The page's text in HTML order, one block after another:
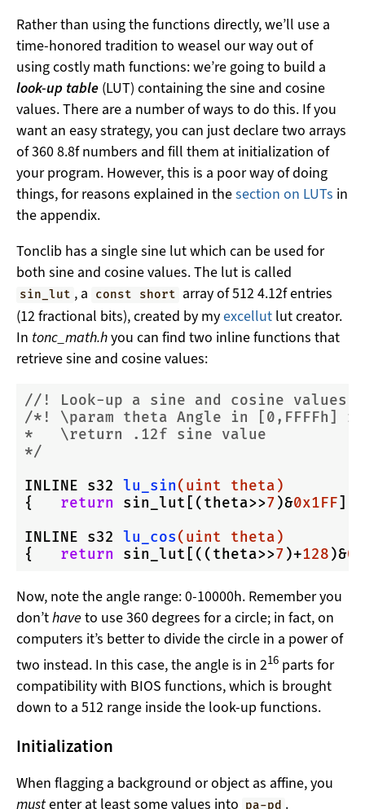
Rather than using the functions directly, we’ll use a
time-honored tradition to weasel our way out of
using costly math functions: we’re going to build a
look-up table (LUT) containing the sine and cosine
values. There are a number of ways to do this. If you
want an easy strategy, you can just declare two arrays
of 360 8.8f numbers and fill them at initialization of
your program. However, this is a poor way of doing
things, for reasons explained in thesection on LUTs in
the appendix.
Tonclib has a single sine lut which can be used for
both sine and cosine values. The lut is called
sin_lut , a const short array of 512 4.12f entries
(12 fractional bits), created by myexcellut lut creator.
In tonc_math.hyou can find two inline functions that
retrieve sine and cosine values:
//! Look-up a sine and cosine values
/*! \param theta Angle in [0,FFFFh]
*   \return .12f sine value
*/
INLINE s32 lu_sin(uint theta)
{ return sin_lut[(theta>>7)&0x1FF];
INLINE s32 lu_cos(uint theta)
{ return sin_lut[((theta>>7)+128)&
Now, note the angle range: 0-10000h. Remember you
don’thave to use 360 degrees for a circle; in fact, on
computers it’s better to divide the circle in a power of
two instead. In this case, the angle is in 216 parts for
compatibility with BIOS functions, which is brought
down to a 512 range inside the look-up functions.
Initialization
When flagging a background or object as affine, you
mustenter at least some values into pa-pd .